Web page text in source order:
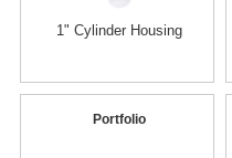
1" Cylinder Housing
Portfolio